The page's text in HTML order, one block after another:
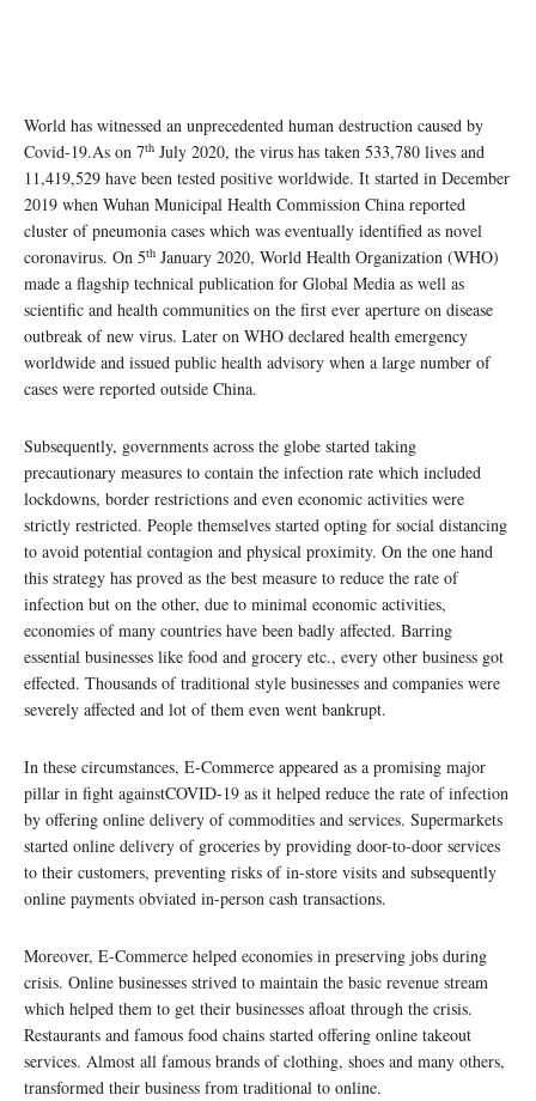
World has witnessed an unprecedented human destruction caused by
Covid-19.As on 7th July 2020, the virus has taken 533,780 lives and
11,419,529 have been tested positive worldwide. It started in December
2019 when Wuhan Municipal Health Commission China reported
cluster of pneumonia cases which was eventually identified as novel
coronavirus. On 5th January 2020, World Health Organization (WHO)
made a flagship technical publication for Global Media as well as
scientific and health communities on the first ever aperture on disease
outbreak of new virus. Later on WHO declared health emergency
worldwide and issued public health advisory when a large number of
cases were reported outside China.
Subsequently, governments across the globe started taking
precautionary measures to contain the infection rate which included
lockdowns, border restrictions and even economic activities were
strictly restricted. People themselves started opting for social distancing
to avoid potential contagion and physical proximity. On the one hand
this strategy has proved as the best measure to reduce the rate of
infection but on the other, due to minimal economic activities,
economies of many countries have been badly affected. Barring
essential businesses like food and grocery etc., every other business got
effected. Thousands of traditional style businesses and companies were
severely affected and lot of them even went bankrupt.
In these circumstances, E-Commerce appeared as a promising major
pillar in fight againstCOVID-19 as it helped reduce the rate of infection
by offering online delivery of commodities and services. Supermarkets
started online delivery of groceries by providing door-to-door services
to their customers, preventing risks of in-store visits and subsequently
online payments obviated in-person cash transactions.
Moreover, E-Commerce helped economies in preserving jobs during
crisis. Online businesses strived to maintain the basic revenue stream
which helped them to get their businesses afloat through the crisis.
Restaurants and famous food chains started offering online takeout
services. Almost all famous brands of clothing, shoes and many others,
transformed their business from traditional to online.